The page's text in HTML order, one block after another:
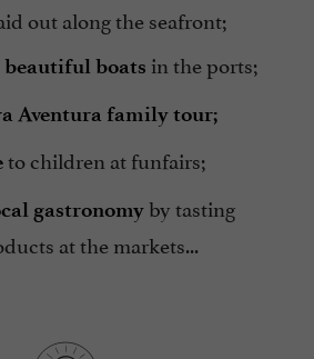
out along the seafront;
beautiful boats in the ports;
Aventura family tour;
to children at funfairs;
gastronomy by tasting
at the markets...